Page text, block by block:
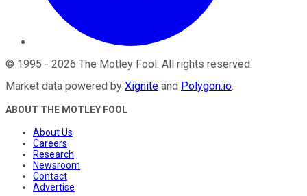
© 1995 - 2026 The Motley Fool. All rights reserved.
Market data powered by Xignite and Polygon.io.
ABOUT THE MOTLEY FOOL
About Us
Careers
Research
Newsroom
Contact
Advertise